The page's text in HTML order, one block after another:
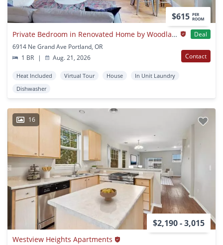
$615 PER
ROOM
Private Bedroom in Renovated Home by Woodlawn Park
Deal
6914 Ne Grand Ave Portland, OR
1 BR
| Aug. 21, 2026 Contact
Heat Included Virtual Tour House
In Unit Laundry
Dishwasher
16
$2,190 - 3,015
Westview Heights Apartments